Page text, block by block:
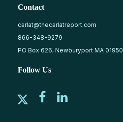
Contact
carlat@thecarlatreport.com
866-348-9279
PO Box 626, Newburyport MA 01950
Follow Us